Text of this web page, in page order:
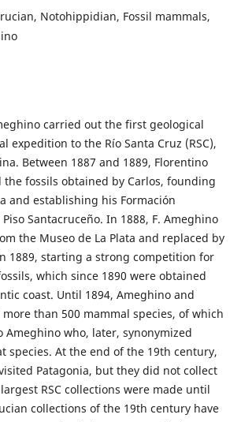
Notohippidian, Fossil mammals,
carried out the first geological
expedition to the Río Santa Cruz (RSC),
Between 1887 and 1889, Florentino
fossils obtained by Carlos, founding
and establishing his Formación
Santacruceño. In 1888, F. Ameghino
the Museo de La Plata and replaced by
1889, starting a strong competition for
which since 1890 were obtained
coast. Until 1894, Ameghino and
than 500 mammal species, of which
Ameghino who, later, synonymized
species. At the end of the 19th century,
Patagonia, but they did not collect
RSC collections were made until
collections of the 19th century have